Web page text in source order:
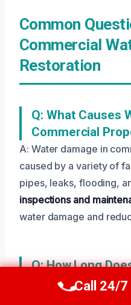
Common
Commercial
Restoration
Q: What Causes
Commercial
A: Water damage in
caused by a variety of
pipes, leaks, flooding,
inspections and
water damage and
Q: How Long
DamageCall Us
Call 24/7